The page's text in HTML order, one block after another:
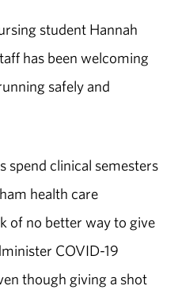
student Hannah
has been welcoming
safely and
spend clinical semesters
health care
of no better way to give
COVID-19
though giving a shot